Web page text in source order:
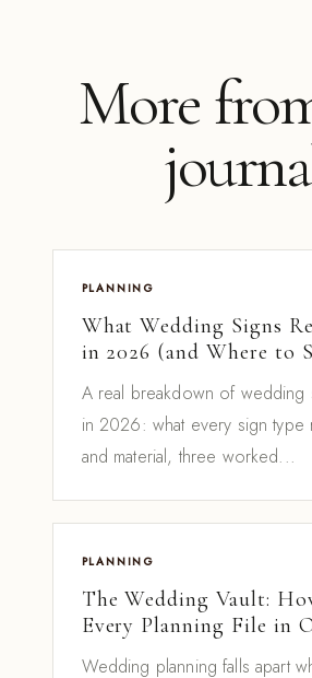
More
PLANNING
What Wedding Signs
in 2026 (and Where to
A real breakdown of wedding
in 2026: what every sign type
and material, three worked...
PLANNING
The Wedding Vault:
Every Planning File in
Wedding planning falls apart